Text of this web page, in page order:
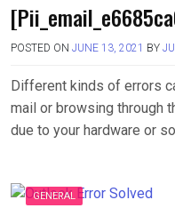
POSTED ON JUNE 13, 2021 BY
Different kinds of errors
mail or browsing through
due to your hardware or
GENERAL